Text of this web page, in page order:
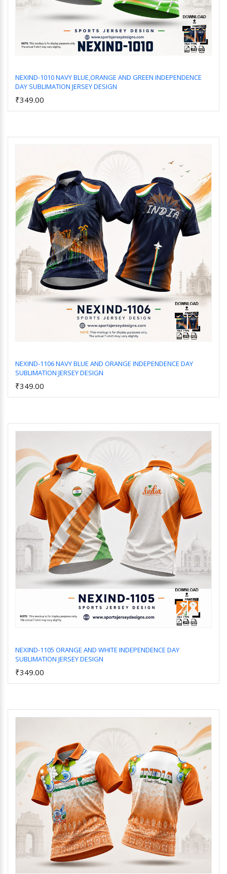
NEXIND-1010 NAVY BLUE,ORANGE AND GREEN INDEPENDENCE
DAY SUBLIMATION JERSEY DESIGN
₹349.00
NEXIND-1106 NAVY BLUE AND ORANGE INDEPENDENCE DAY
SUBLIMATION JERSEY DESIGN
₹349.00
NEXIND-1105 ORANGE AND WHITE INDEPENDENCE DAY
SUBLIMATION JERSEY DESIGN
₹349.00